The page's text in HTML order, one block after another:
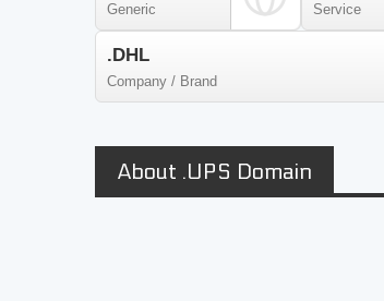
Generic Service
.DHL
Company / Brand
About .UPS Domain